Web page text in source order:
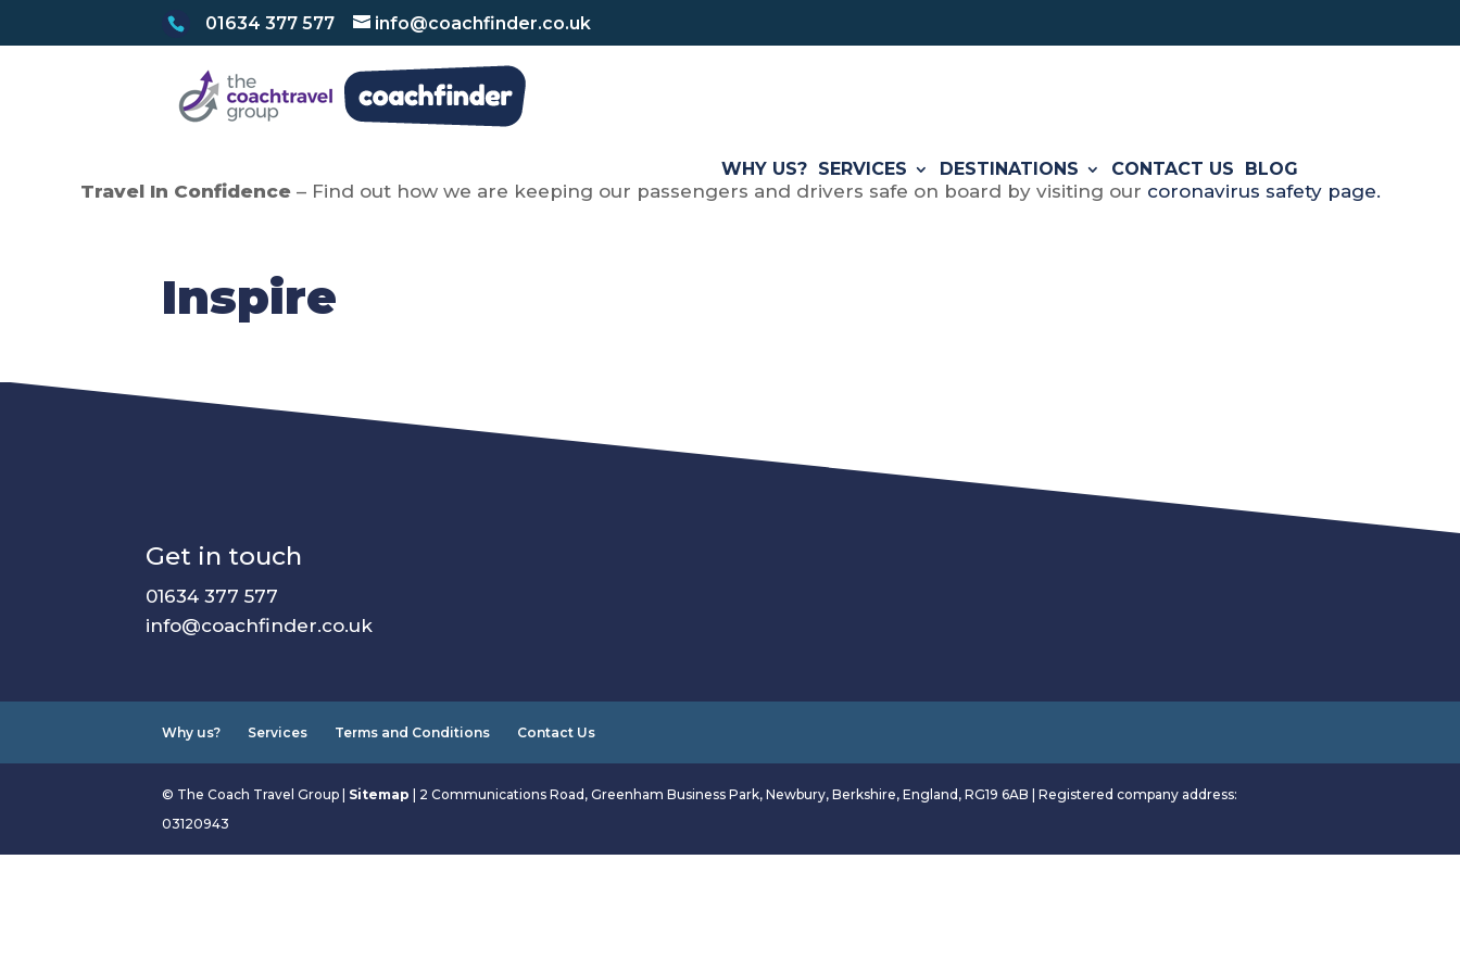
01634 377 577 info@coachfinder.co.uk
WHY US? SERVICES DESTINATIONS CONTACT US BLOG
Travel In Confidence– Find out how we are keeping our passengers and drivers safe on board by visiting our coronavirus safety page.
Inspire
Get in touch
01634 377 577
info@coachfinder.co.uk
Why us? Services Terms and Conditions Contact Us
© The Coach Travel Group | Sitemap | 2 Communications Road, Greenham Business Park, Newbury, Berkshire, England, RG19 6AB | Registered company address:
03120943